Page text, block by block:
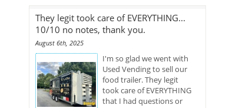
They legit took care of EVERYTHING...
10/10 no notes, thank you.
August 6th, 2025
I'm so glad we went with
Used Vending to sell our
food trailer. They legit
took care of EVERYTHING
that I had questions or